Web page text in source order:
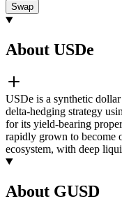
Swap
About USDe
USDe is a synthetic
delta-hedging strategy
for its yield-bearing
rapidly grown to become
ecosystem, with deep
About GUSD